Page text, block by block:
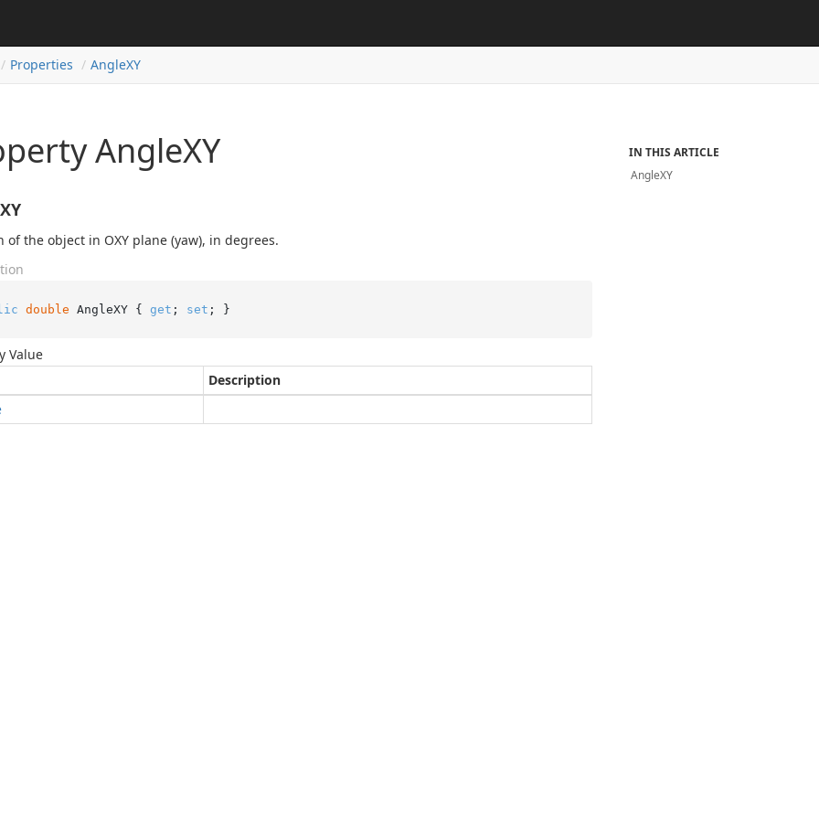
Properties AngleXY
AngleXY
of the object in OXY plane (yaw), in degrees.
double AngleXY { get ; set ; }
Value
Description
IN THIS ARTICLE
AngleXY